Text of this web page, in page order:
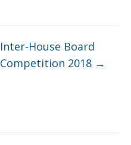
Inter-House Board
Competition 2018 →